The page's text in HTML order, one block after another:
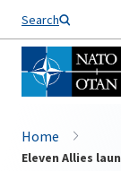
Search
Home